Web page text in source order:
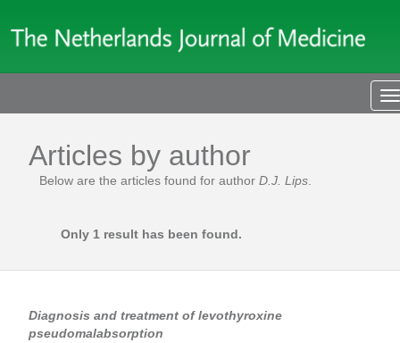
Articles by author
Below are the articles found for author D.J. Lips
Only 1 result has been found.
Diagnosis and treatment of levothyroxine
pseudomalabsorption